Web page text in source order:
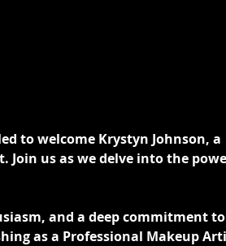
to welcome Krystyn Johnson, a
us as we delve into the
and a deep commitment to
as a Professional Makeup